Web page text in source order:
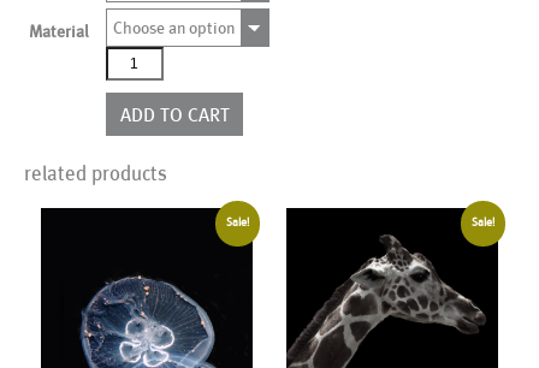
Material
Choose an option
AL00899
quantity
ADD TO CART
related products
Sale! Sale!